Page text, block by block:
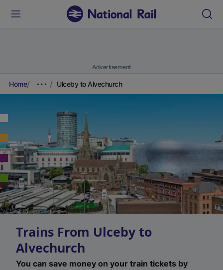
Advertisement
Home Ulceby to Alvechurch
Trains From Ulceby to
Alvechurch
You can save money on your train tickets by